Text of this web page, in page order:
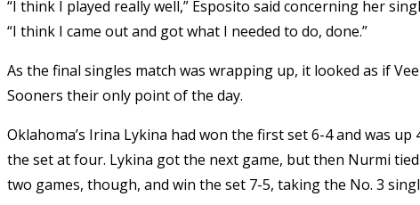
“I think I played really well,” Esposito said concerning her
“I think I came out and got what I needed to do, done.”
As the final singles match was wrapping up, it looked as if
Sooners their only point of the day.
Oklahoma’s Irina Lykina had won the first set 6-4 and was
the set at four. Lykina got the next game, but then Nurmi
two games, though, and win the set 7-5, taking the No. 3